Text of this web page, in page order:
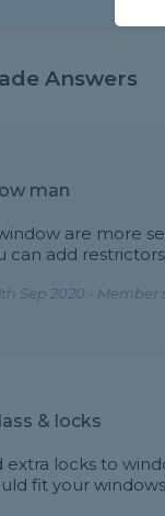
Answers
man
are more
can add
Sep 2020 - Member
& locks
extra locks to
fit your